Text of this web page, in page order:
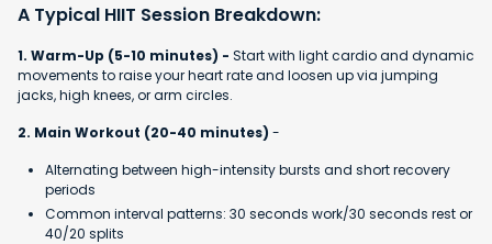
A Typical HIIT Session Breakdown:
1. Warm-Up (5-10 minutes) - Start with light cardio and dynamic
movements to raise your heart rate and loosen up via jumping
jacks, high knees, or arm circles.
2. Main Workout (20-40 minutes) -
Alternating between high-intensity bursts and short recovery
periods
Common interval patterns: 30 seconds work/30 seconds rest or
40/20 splits